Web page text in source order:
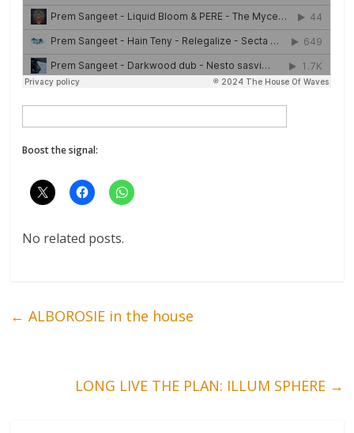
Boost the signal:
No related posts.
← ALBOROSIE in the house
LONG LIVE THE PLAN: ILLUM SPHERE →